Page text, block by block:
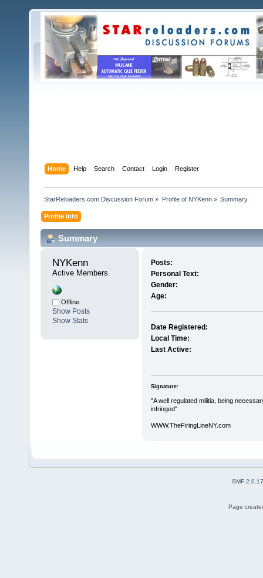
Home Help Search Contact Login Register
StarReloaders.com Discussion Forum » Profile of NYKenn» Summary
Profile Info
Summary
NYKenn
Active Members
Offline
Show Posts
Show Stats
Posts:
Personal Text:
Gender:
Age:
Date Registered:
Local Time:
Last Active:
Signature:
"A well regulated militia, being
infringed"
WWW.TheFiringLineNY.com
SMF 2.0.17
Page